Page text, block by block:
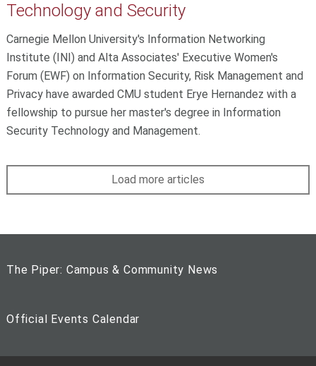
Technology and Security
Carnegie Mellon University's Information Networking
Institute (INI) and Alta Associates' Executive Women's
Forum (EWF) on Information Security, Risk Management and
Privacy have awarded CMU student Erye Hernandez with a
fellowship to pursue her master's degree in Information
Security Technology and Management.
Load more articles
The Piper: Campus & Community News
Official Events Calendar